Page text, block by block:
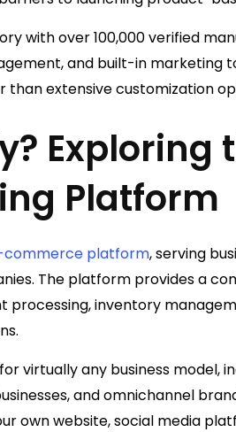
with over 100,000 verified
and built-in marketing
extensive customization
Exploring
Platform
commerce platform, serving
The platform provides a
processing, inventory
virtually any business model,
and omnichannel
own website, social media